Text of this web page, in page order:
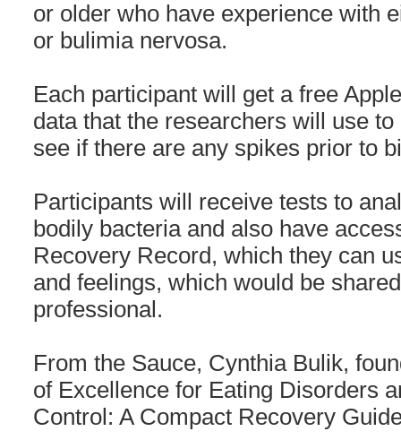
or older who have experience with
or bulimia nervosa.
Each participant will get a free
data that the researchers will use
see if there are any spikes prior to
Participants will receive tests to
bodily bacteria and also have
Recovery Record, which they can
and feelings, which would be
professional.
From the Sauce, Cynthia Bulik,
of Excellence for Eating Disorders
Control: A Compact Recovery